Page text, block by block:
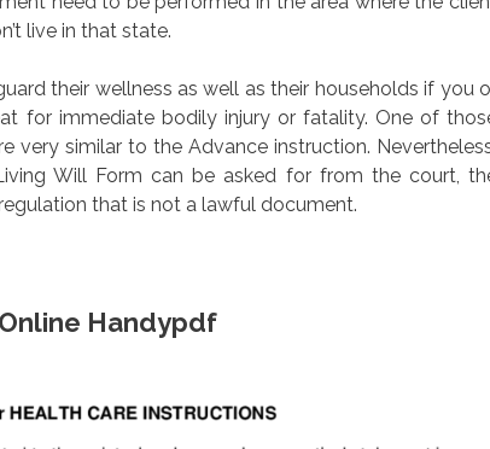
live in that state.
their wellness as well as their households if you
for immediate bodily injury or fatality. One of
very similar to the Advance instruction.
Will Form can be asked for from the court,
that is not a lawful document.
Handypdf